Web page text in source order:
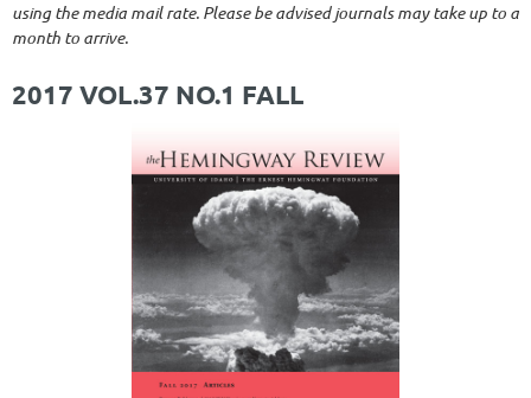
using the media mail rate. Please be advised journals may take up to a
month to arrive.
2017 VOL.37 NO.1 FALL